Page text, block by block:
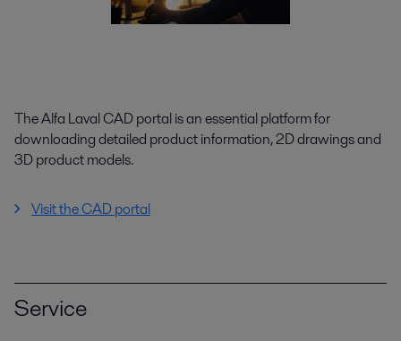
The Alfa Laval CAD portal is an essential platform for
downloading detailed product information, 2D drawings and
3D product models.
Visit the CAD portal
Service